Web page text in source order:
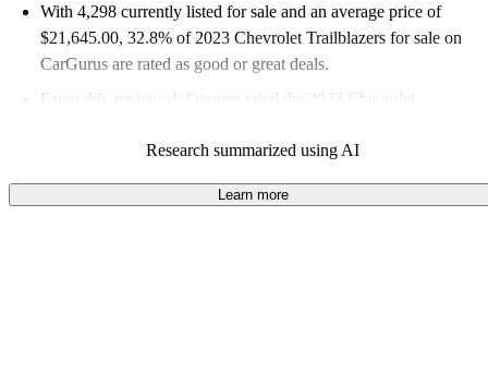
With 4,298 currently listed for sale and an average price of
$21,645.00, 32.8% of 2023 Chevrolet Trailblazers for sale on
CarGurus are rated as good or great deals.
Favorably reviewed:
Owners rated the 2023 Chevrolet
87.5% of 2023 Trailblazer models on CarGurus are accident
free.
Research summarized using AI
Learn more